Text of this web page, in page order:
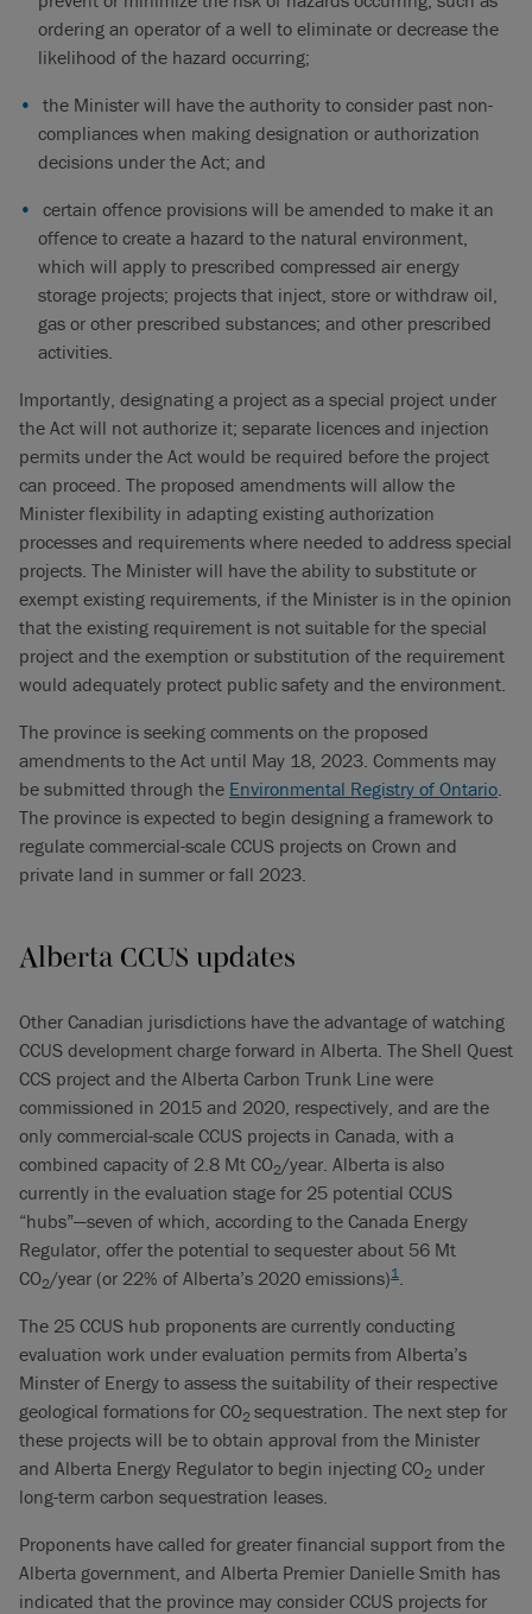
ordering an operator of a well to eliminate or decrease the
likelihood of the hazard occurring;
the Minister will have the authority to consider past non-
compliances when making designation or authorization
decisions under the Act; and
certain offence provisions will be amended to make it an
offence to create a hazard to the natural environment,
which will apply to prescribed compressed air energy
storage projects; projects that inject, store or withdraw oil,
gas or other prescribed substances; and other prescribed
activities.
Importantly, designating a project as a special project under
the Act will not authorize it; separate licences and injection
permits under the Act would be required before the project
can proceed. The proposed amendments will allow the
Minister flexibility in adapting existing authorization
processes and requirements where needed to address special
projects. The Minister will have the ability to substitute or
exempt existing requirements, if the Minister is in the opinion
that the existing requirement is not suitable for the special
project and the exemption or substitution of the requirement
would adequately protect public safety and the environment.
The province is seeking comments on the proposed
amendments to the Act until May 18, 2023. Comments may
be submitted through the Environmental Registry of Ontario.
The province is expected to begin designing a framework to
regulate commercial-scale CCUS projects on Crown and
private land in summer or fall 2023.
Alberta CCUS updates
Other Canadian jurisdictions have the advantage of watching
CCUS development charge forward in Alberta. The Shell Quest
CCS project and the Alberta Carbon Trunk Line were
commissioned in 2015 and 2020, respectively, and are the
only commercial-scale CCUS projects in Canada, with a
combined capacity of 2.8 Mt CO2/year. Alberta is also
currently in the evaluation stage for 25 potential CCUS
“hubs”—seven of which, according to the Canada Energy
Regulator, offer the potential to sequester about 56 Mt
CO2/year (or 22% of Alberta’s 2020 emissions)1.
The 25 CCUS hub proponents are currently conducting
evaluation work under evaluation permits from Alberta’s
Minster of Energy to assess the suitability of their respective
geological formations for CO2 sequestration. The next step for
these projects will be to obtain approval from the Minister
and Alberta Energy Regulator to begin injecting CO2 under
long-term carbon sequestration leases.
Proponents have called for greater financial support from the
Alberta government, and Alberta Premier Danielle Smith has
indicated that the province may consider CCUS projects for